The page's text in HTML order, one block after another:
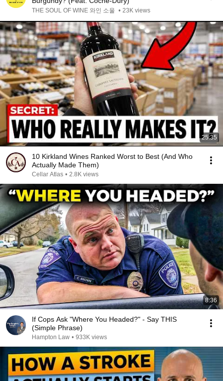
THE SOUL OF WINE 와인 소울 • 23K views
25:35
10 Kirkland Wines Ranked Worst to Best (And Who
Actually Made Them)
Cellar Atlas • 2.8K views
8:36
If Cops Ask "Where You Headed?" - Say THIS
(Simple Phrase)
Hampton Law • 933K views